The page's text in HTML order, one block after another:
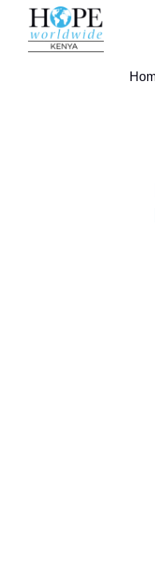
content